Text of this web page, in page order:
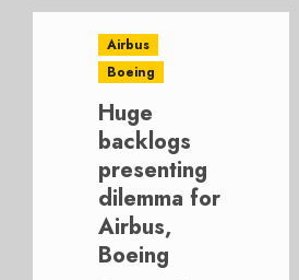
Airbus
Boeing
Huge
backlogs
presenting
dilemma for
Airbus,
Boeing